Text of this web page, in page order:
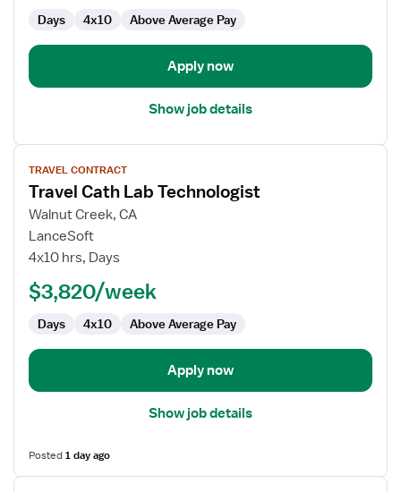
Days 4x10 Above Average Pay
Apply now
Show job details
View
job
details
for
Travel
Cath
Technologist
TRAVEL CONTRACT
Travel Cath Lab Technologist
Walnut Creek, CA
LanceSoft
4x10 hrs, Days
$3,820/week
Days 4x10 Above Average Pay
Apply now
Show job details
Posted1 day ago
View